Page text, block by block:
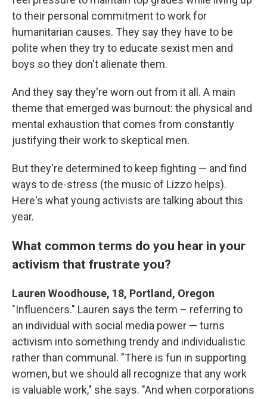
to their personal commitment to work for
humanitarian causes. They say they have to be
polite when they try to educate sexist men and
boys so they don't alienate them.
And they say they're worn out from it all. A main
theme that emerged was burnout: the physical and
mental exhaustion that comes from constantly
justifying their work to skeptical men.
But they're determined to keep fighting — and find
ways to de-stress (the music of Lizzo helps).
Here's what young activists are talking about this
year.
What common terms do you hear in your
activism that frustrate you?
Lauren Woodhouse, 18, Portland, Oregon
"Influencers." Lauren says the term – referring to
an individual with social media power — turns
activism into something trendy and individualistic
rather than communal. "There is fun in supporting
women, but we should all recognize that any work
is valuable work," she says. "And when corporations